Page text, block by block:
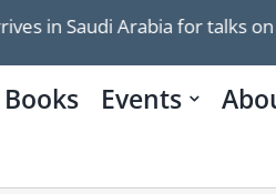
Arabia for talks on regional
Books Events